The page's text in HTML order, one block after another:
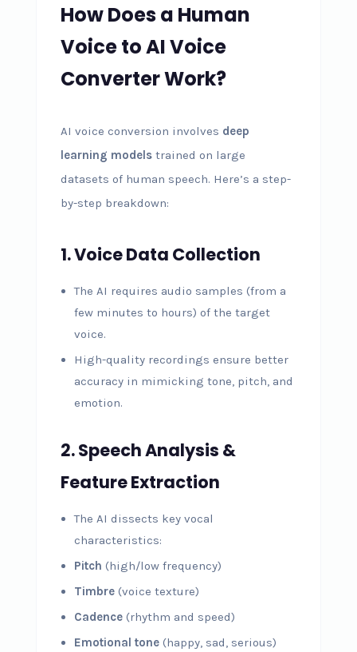
How Does a Human
Voice to AI Voice
Converter Work?
AI voice conversion involves deep
learning modelstrained on large
datasets of human speech. Here’s a step-
by-step breakdown:
1. Voice Data Collection
The AI requires audio samples (from a
few minutes to hours) of the target
voice.
High-quality recordings ensure better
accuracy in mimicking tone, pitch, and
emotion.
2. Speech Analysis &
Feature Extraction
The AI dissects key vocal
characteristics:
Pitch (high/low frequency)
Timbre(voice texture)
Cadence(rhythm and speed)
Emotional tone(happy, sad, serious)